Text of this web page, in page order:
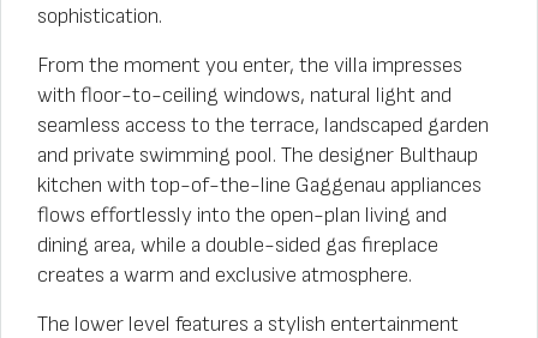
sophistication.
From the moment you enter, the villa impresses
with floor-to-ceiling windows, natural light and
seamless access to the terrace, landscaped garden
and private swimming pool. The designer Bulthaup
kitchen with top-of-the-line Gaggenau appliances
flows effortlessly into the open-plan living and
dining area, while a double-sided gas fireplace
creates a warm and exclusive atmosphere.
The lower level features a stylish entertainment